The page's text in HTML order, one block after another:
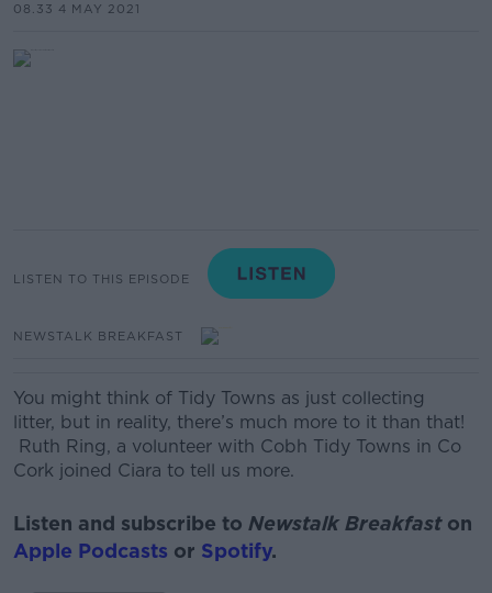
08.33 4 MAY 2021
LISTEN TO THIS EPISODE
NEWSTALK BREAKFAST
You might think of Tidy Towns as just collecting
litter, but in reality, there’s much more to it than that!
Ruth Ring, a volunteer with Cobh Tidy Towns in Co
Cork joined Ciara to tell us more.
Listen and subscribe to Newstalk Breakfast on
Apple Podcasts or Spotify.